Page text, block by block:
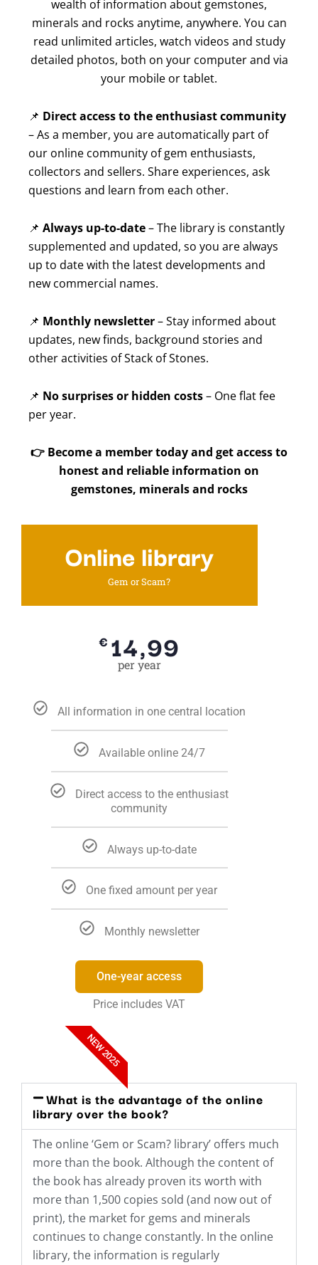
wealth of information about gemstones,
minerals and rocks anytime, anywhere. You can
read unlimited articles, watch videos and study
detailed photos, both on your computer and via
your mobile or tablet.
📌 Direct access to the enthusiast community
– As a member, you are automatically part of
our online community of gem enthusiasts,
collectors and sellers. Share experiences, ask
questions and learn from each other.
📌 Always up-to-date– The library is constantly
supplemented and updated, so you are always
up to date with the latest developments and
new commercial names.
📌 Monthly newsletter– Stay informed about
updates, new finds, background stories and
other activities of Stack of Stones.
📌 No surprises or hidden costs– One flat fee
per year.
👉 Become a member today and get access to
honest and reliable information on
gemstones, minerals and rocks
Online library
Gem or Scam?
€ 14,99
per year
All information in one central location
Available online 24/7
Direct access to the enthusiast
community
Always up-to-date
One fixed amount per year
Monthly newsletter
One-year access
Price includes VAT
NEW 2025
What is the advantage of the online
library over the book?
The online ‘Gem or Scam? library’ offers much
more than the book. Although the content of
the book has already proven its worth with
more than 1,500 copies sold (and now out of
print), the market for gems and minerals
continues to change constantly. In the online
library, the information is regularly